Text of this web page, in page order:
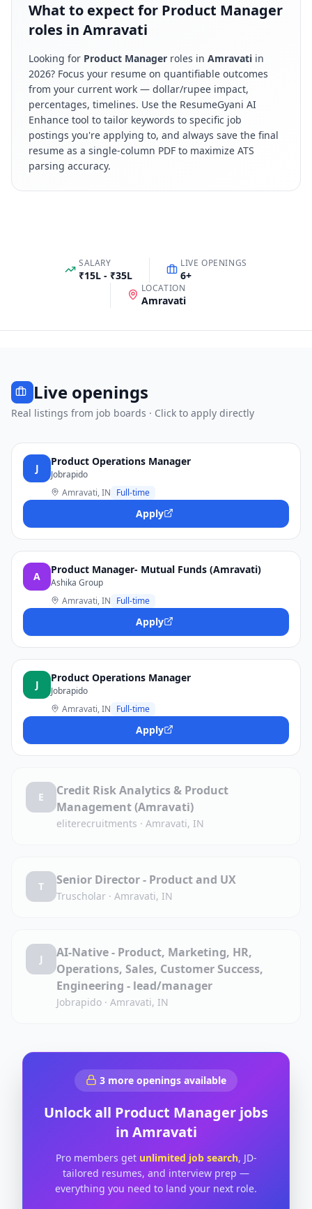
What to expect for Product Manager
roles in Amravati
Looking for Product Manager roles in Amravati in
2026? Focus your resume on quantifiable outcomes
from your current work — dollar/rupee impact,
percentages, timelines. Use the ResumeGyani AI
Enhance tool to tailor keywords to specific job
postings you're applying to, and always save the final
resume as a single-column PDF to maximize ATS
parsing accuracy.
SALARY
₹15L - ₹35L
LIVE OPENINGS
6+
LOCATION
Amravati
Live openings
Real listings from job boards · Click to apply directly
J
Product Operations Manager
Jobrapido
Amravati, IN Full-time
Apply
A
Product Manager- Mutual Funds (Amravati)
Ashika Group
Amravati, IN Full-time
Apply
J
Product Operations Manager
Jobrapido
Amravati, IN Full-time
Apply
E
Credit Risk Analytics & Product
Management (Amravati)
eliterecruitments · Amravati, IN
T Senior Director - Product and UX
Truscholar · Amravati, IN
J
AI-Native - Product, Marketing, HR,
Operations, Sales, Customer Success,
Engineering - lead/manager
Jobrapido · Amravati, IN
3 more openings available
Unlock all Product Manager jobs
in Amravati
Pro members get unlimited job search, JD-
tailored resumes, and interview prep —
everything you need to land your next role.